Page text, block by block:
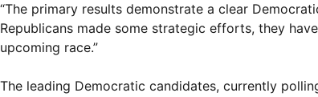
“The primary results demonstrate a clear
Republicans made some strategic efforts, they
upcoming race.”
The leading Democratic candidates, currently